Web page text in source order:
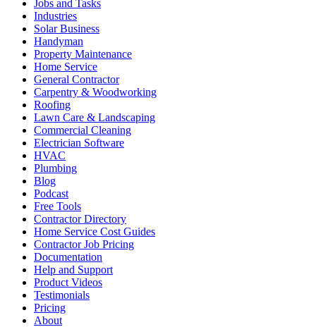
Jobs and Tasks
Industries
Solar Business
Handyman
Property Maintenance
Home Service
General Contractor
Carpentry & Woodworking
Roofing
Lawn Care & Landscaping
Commercial Cleaning
Electrician Software
HVAC
Plumbing
Blog
Podcast
Free Tools
Contractor Directory
Home Service Cost Guides
Contractor Job Pricing
Documentation
Help and Support
Product Videos
Testimonials
Pricing
About